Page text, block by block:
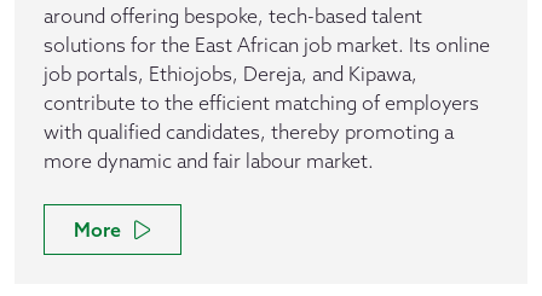
around offering bespoke, tech-based talent
solutions for the East African job market. Its online
job portals, Ethiojobs, Dereja, and Kipawa,
contribute to the efficient matching of employers
with qualified candidates, thereby promoting a
more dynamic and fair labour market.
More